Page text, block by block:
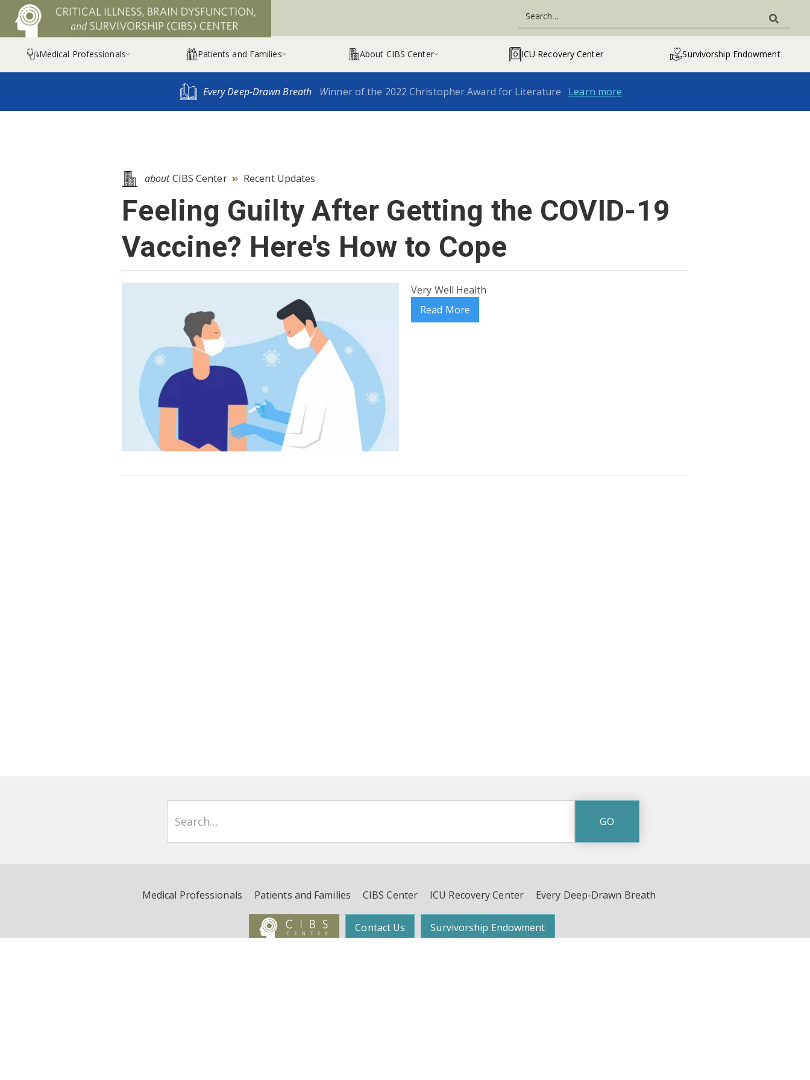
Medical Professionals Patients and Families About CIBS Center ICU Recovery Center Survivorship Endowment
Every Deep-Drawn Breath Winner of the 2022 Christopher Award for Literature Learn more
aboutCIBS Center  Recent Updates
Feeling Guilty After Getting the COVID-19
Vaccine? Here's How to Cope
Very Well Health
Read More
Medical Professionals Patients and Families CIBS Center ICU Recovery Center Every Deep-Drawn Breath
Contact Us Survivorship Endowment